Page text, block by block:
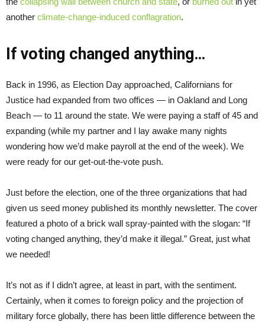
another climate-change-induced conflagration.
If voting changed anything…
Back in 1996, as Election Day approached, Californians for
Justice had expanded from two offices — in Oakland and Long
Beach — to 11 around the state. We were paying a staff of 45 and
expanding (while my partner and I lay awake many nights
wondering how we’d make payroll at the end of the week). We
were ready for our get-out-the-vote push.
Just before the election, one of the three organizations that had
given us seed money published its monthly newsletter. The cover
featured a photo of a brick wall spray-painted with the slogan: “If
voting changed anything, they’d make it illegal.” Great, just what
we needed!
It’s not as if I didn’t agree, at least in part, with the sentiment.
Certainly, when it comes to foreign policy and the projection of
military force globally, there has been little difference between the